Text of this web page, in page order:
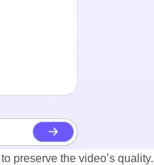
the video’s